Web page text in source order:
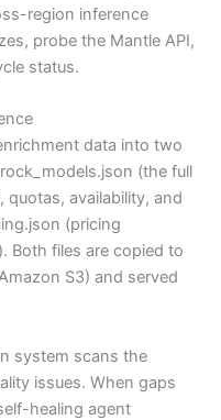
region inference
probe the Mantle API,
status.
data into two
(the full
availability, and
(pricing
Both files are copied to
S3) and served
system scans the
issues. When gaps
healing agent